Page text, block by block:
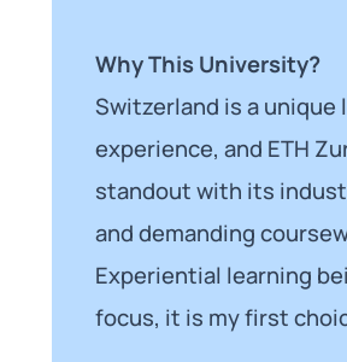
Why This University?
Switzerland is a unique
experience, and ETH
standout with its
and demanding
Experiential learning
focus, it is my first